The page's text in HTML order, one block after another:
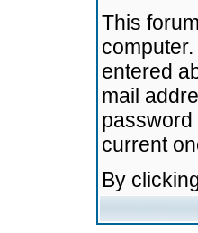
This
entered
mail
current
By